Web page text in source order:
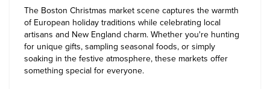
The Boston Christmas market scene captures the warmth
of European holiday traditions while celebrating local
artisans and New England charm. Whether you're hunting
for unique gifts, sampling seasonal foods, or simply
soaking in the festive atmosphere, these markets offer
something special for everyone.